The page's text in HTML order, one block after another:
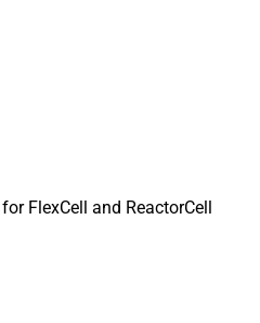
FlexCell and ReactorCell